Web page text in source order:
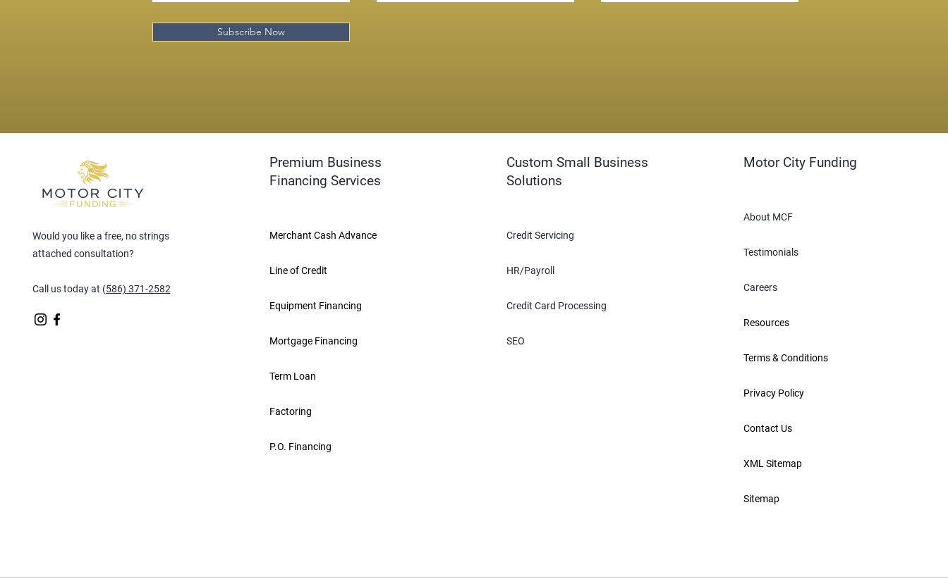
Subscribe Now
Would you like a free, no strings
attached consultation?
Call us today at (586) 371-2582
Premium Business
Financing Services
Merchant Cash Advance
Line of Credit
Equipment Financing
Mortgage Financing
Term Loan
Factoring
P.O. Financing
Custom Small Business
Solutions
Credit Servicing
HR/Payroll
Credit Card Processing
SEO
Motor City Funding
About MCF
Testimonials
Careers
Resources
Terms & Conditions
Privacy Policy
Contact Us
XML Sitemap
Sitemap